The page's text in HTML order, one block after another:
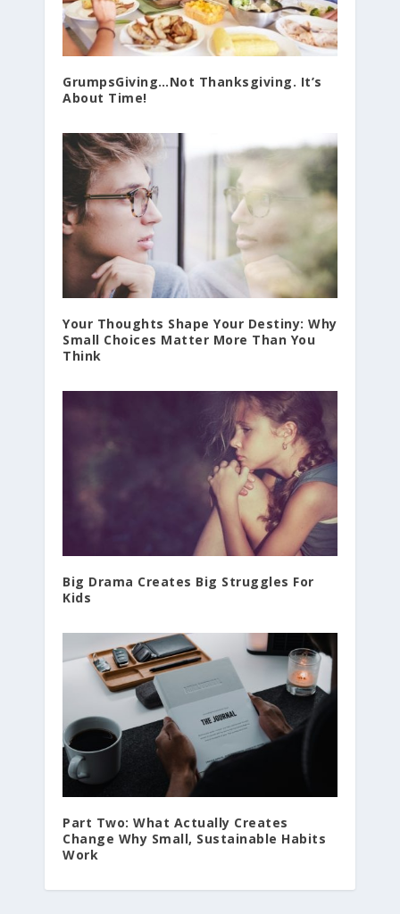
GrumpsGiving…Not Thanksgiving. It’s
About Time!
Your Thoughts Shape Your Destiny: Why
Small Choices Matter More Than You
Think
Big Drama Creates Big Struggles For
Kids
Part Two: What Actually Creates
Change Why Small, Sustainable Habits
Work